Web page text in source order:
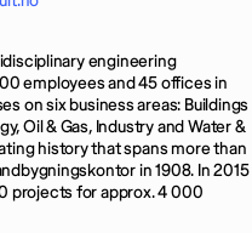
engineering
employees and 45 offices in
on six business areas: Buildings
Oil & Gas, Industry and Water &
history that spans more than
in 1908. In 2015
projects for approx. 4 000